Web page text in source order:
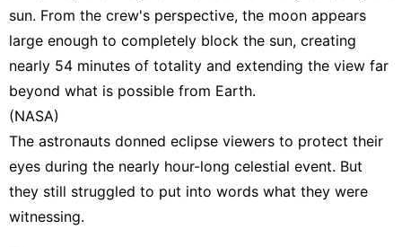
sun. From the crew's perspective, the moon appears
large enough to completely block the sun, creating
nearly 54 minutes of totality and extending the view far
beyond what is possible from Earth.
(NASA)
The astronauts donned eclipse viewers to protect their
eyes during the nearly hour-long celestial event. But
they still struggled to put into words what they were
witnessing.